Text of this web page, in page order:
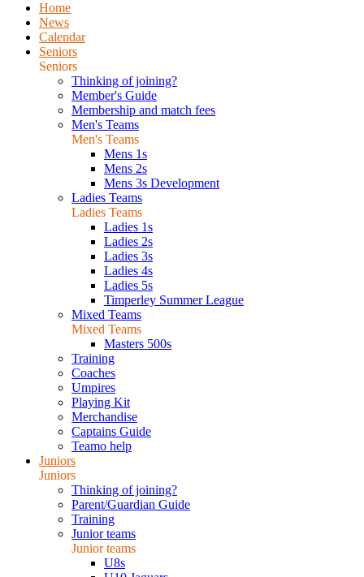
Home
News
Calendar
Seniors
Seniors
Thinking of joining?
Member's Guide
Membership and match fees
Men's Teams
Men's Teams
Mens 1s
Mens 2s
Mens 3s Development
Ladies Teams
Ladies Teams
Ladies 1s
Ladies 2s
Ladies 3s
Ladies 4s
Ladies 5s
Timperley Summer League
Mixed Teams
Mixed Teams
Masters 500s
Training
Coaches
Umpires
Playing Kit
Merchandise
Captains Guide
Teamo help
Juniors
Juniors
Thinking of joining?
Parent/Guardian Guide
Training
Junior teams
Junior teams
U8s